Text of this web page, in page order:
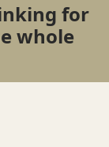
for
whole